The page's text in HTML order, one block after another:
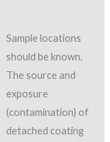
Sample locations
should be known.
The source and
exposure
(contamination) of
detached coating